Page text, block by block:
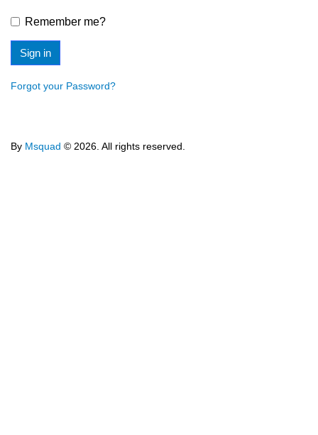
Remember me?
Sign in
Forgot your Password?
By Msquad © 2026. All rights reserved.